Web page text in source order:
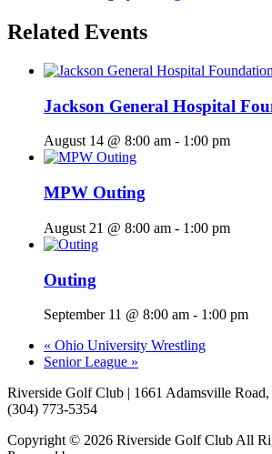
Related Events
Jackson General Hospital
August 14 @ 8:00 am - 1:00 pm
MPW Outing
August 21 @ 8:00 am - 1:00 pm
Outing
September 11 @ 8:00 am - 1:00 pm
« Ohio University Wrestling
Senior League »
Riverside Golf Club | 1661 Adamsville
(304) 773-5354
Copyright © 2026 Riverside Golf Club All